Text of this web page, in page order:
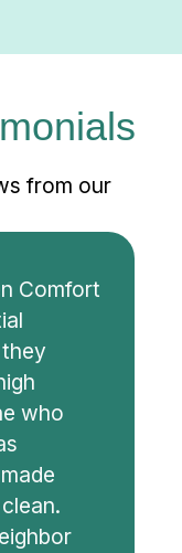
from our
Comfort
who